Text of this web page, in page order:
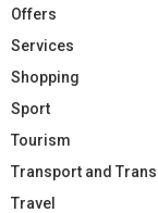
Offers
Services
Shopping
Sport
Tourism
Transport and
Travel